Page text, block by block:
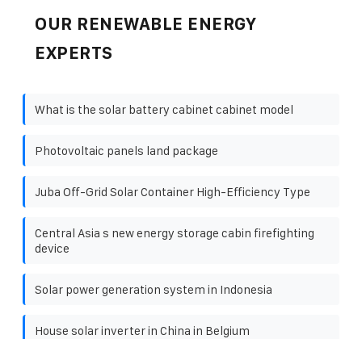
OUR RENEWABLE ENERGY
EXPERTS
What is the solar battery cabinet cabinet model
Photovoltaic panels land package
Juba Off-Grid Solar Container High-Efficiency Type
Central Asia s new energy storage cabin firefighting
device
Solar power generation system in Indonesia
House solar inverter in China in Belgium